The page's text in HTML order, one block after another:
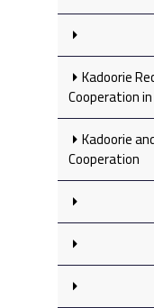
Kadoorie
Cooperation
Kadoorie
Cooperation